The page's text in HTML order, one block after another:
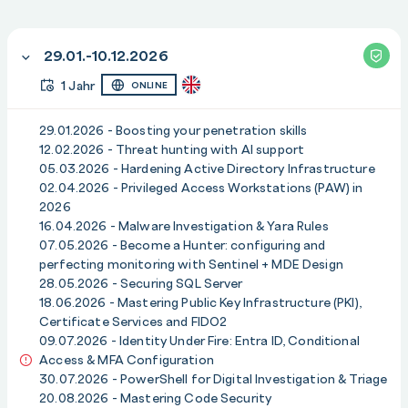
b) Discovering and auditing NTLMv2 dependencies in
your environment
c) Planning migration to Kerberos and modern
d) Technical remediation strategies and compatibility
considerations
e) Monitoring, fallback options and operational
continuity
Module 16: Steps for Building Incident Response
Readiness
Expert: Paula Januszkiewicz
Date: 10.12.2026
Agenda:
a) Defining IR readiness: scope, roles and
responsibilities
b) Building effective detection and response playbooks
29.01.-10.12.2026
1 Jahr ONLINE
29.01.2026 - Boosting your penetration skills
12.02.2026 - Threat hunting with AI support
05.03.2026 - Hardening Active Directory Infrastructure
02.04.2026 - Privileged Access Workstations (PAW) in
2026
16.04.2026 - Malware Investigation & Yara Rules
07.05.2026 - Become a Hunter: configuring and
perfecting monitoring with Sentinel + MDE Design
28.05.2026 - Securing SQL Server
18.06.2026 - Mastering Public Key Infrastructure (PKI),
Certificate Services and FIDO2
09.07.2026 - Identity Under Fire: Entra ID, Conditional
Access & MFA Configuration
30.07.2026 - PowerShell for Digital Investigation & Triage
20.08.2026 - Mastering Code Security